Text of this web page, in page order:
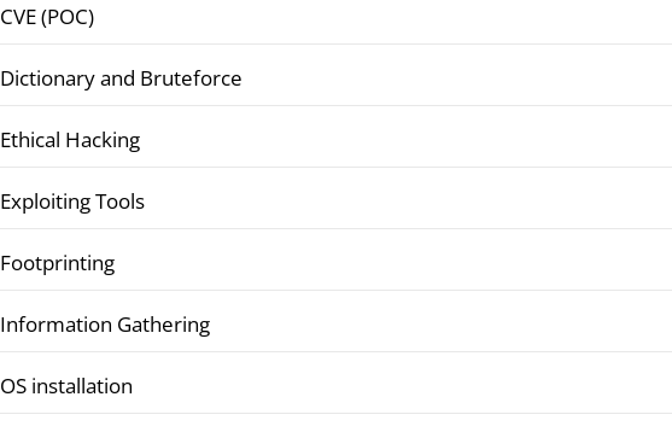
CVE (POC)
Dictionary and Bruteforce
Ethical Hacking
Exploiting Tools
Footprinting
Information Gathering
OS installation